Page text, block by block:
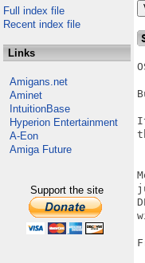
Full index file
Recent index file
Links
Amigans.net
Aminet
IntuitionBase
Hyperion Entertainment
A-Eon
Amiga Future
Support the site